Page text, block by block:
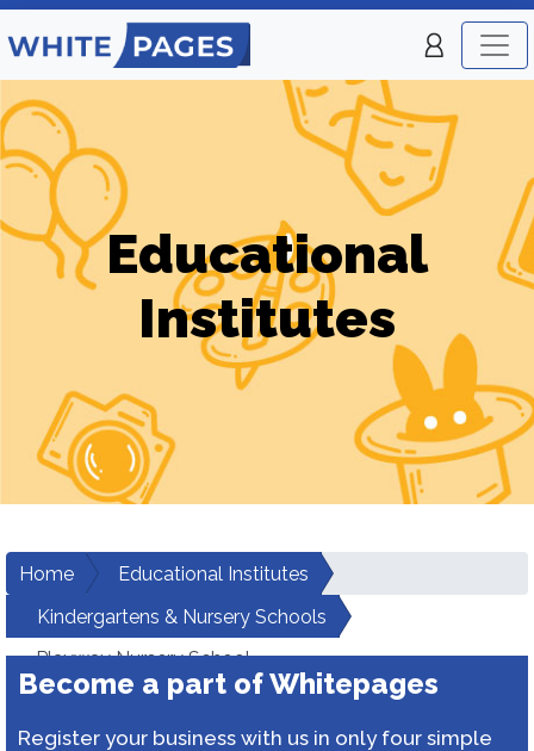
Educational
Institutes
Home
Educational Institutes
Kindergartens & Nursery Schools
Playway Nursery School
Become a part of Whitepages
Register your business with us in only four simple